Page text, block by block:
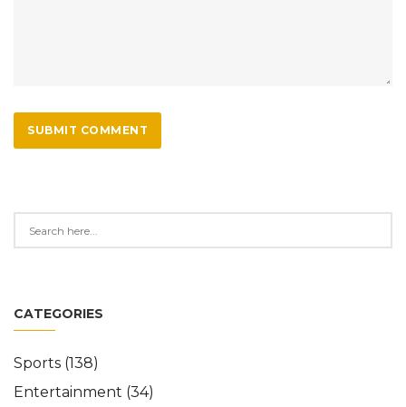
SUBMIT COMMENT
CATEGORIES
Sports (138)
Entertainment (34)